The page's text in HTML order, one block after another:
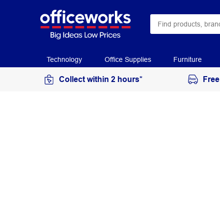
Technology Office Supplies Furniture
Collect within 2 hours*